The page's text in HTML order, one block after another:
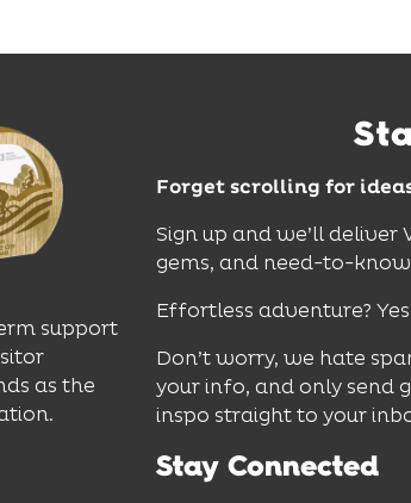
support
as the
Forget scrolling for
Sign up and we’ll deliver
gems, and need-to-
Effortless adventure?
Don’t worry, we hate
your info, and only send
inspo straight to your
Stay Connected